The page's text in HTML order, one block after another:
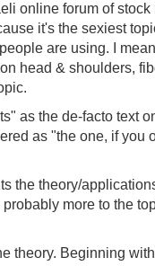
online forum of stock
it's the sexiest
are using. I
head & shoulders,
as the de-facto text
as "the one, if you
the theory/
more to the
theory. Beginning